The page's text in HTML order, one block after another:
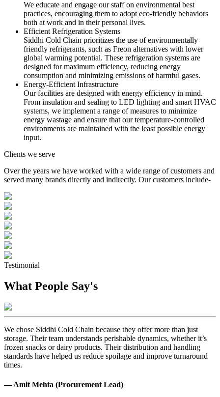
We educate and engage our staff on environmental best
practices, encouraging them to adopt eco-friendly behaviors
both at work and in their personal lives.
Efficient Refrigeration Systems
Siddhi Cold Chain prioritizes the use of environmentally
friendly refrigerants, such as Freon alternatives with lower
global warming potential. These refrigeration systems are
designed for maximum efficiency, reducing energy
consumption and minimizing emissions of harmful gases.
Energy-Efficient Infrastructure
Our facilities are designed with energy efficiency in mind.
From insulation and sealing to LED lighting and smart HVAC
systems, we implement a range of measures to minimize
energy wastage and ensure that our temperature-controlled
environments are maintained with the least possible energy
input.
Clients we serve
Over the years we have worked with a wide range of customers and
served many brands directly and indirectly. Our customers include-
Testimonial
What People Say's
We chose Siddhi Cold Chain because they offer more than just
storage. Their team understands perishable dynamics, whether it’s
frozen snacks or dairy products. Their distribution and handling
standards have helped us reduce spoilage and improve turnaround
times.
— Amit Mehta (Procurement Lead)